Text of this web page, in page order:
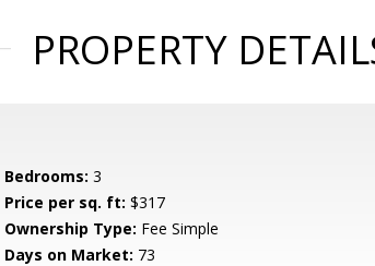
PROPERTY
Bedrooms: 3
Price per sq. ft: $317
Ownership Type: Fee Simple
Days on Market: 73